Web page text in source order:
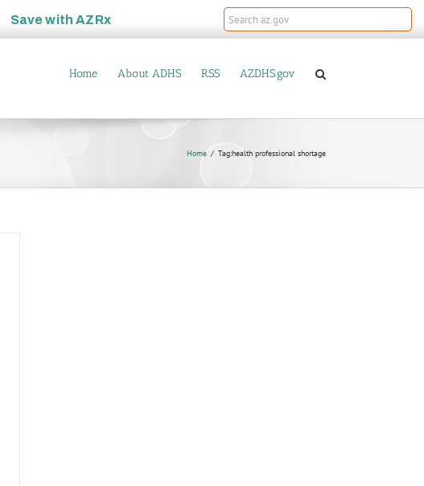
Save withAZRx
Home About ADHS RSS AZDHS.gov
Home Tag:health professional shortage